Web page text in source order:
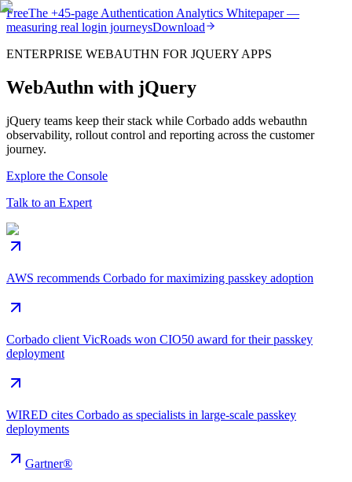
FreeThe +45-page Authentication Analytics Whitepaper —
measuring real login journeysDownload
ENTERPRISE WEBAUTHN FOR JQUERY APPS
WebAuthn with jQuery
jQuery teams keep their stack while Corbado adds webauthn
observability, rollout control and reporting across the customer
journey.
Explore the Console
Talk to an Expert
AWS recommends Corbado for maximizing passkey adoption
Corbado client VicRoads won CIO50 award for their passkey
deployment
WIRED cites Corbado as specialists in large-scale passkey
deployments
Gartner®